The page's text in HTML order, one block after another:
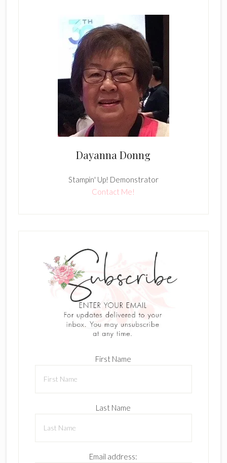
Dayanna Donng
Stampin' Up! Demonstrator
Contact Me!
First Name
Last Name
Email address: